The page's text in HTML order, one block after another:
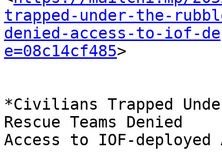
trapped-under-the-
denied-access-to-iof-
e=08c14cf485>
*Civilians Trapped
Rescue Teams Denied
Access to IOF-deployed